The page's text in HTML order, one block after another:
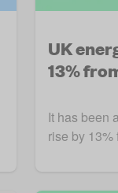
UK
13%
It has been
rise by 13%